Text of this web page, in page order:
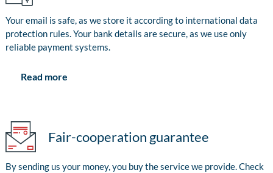
Your email is safe, as we store it according to international data
protection rules. Your bank details are secure, as we use only
reliable payment systems.
Read more
Fair-cooperation guarantee
By sending us your money, you buy the service we provide. Check